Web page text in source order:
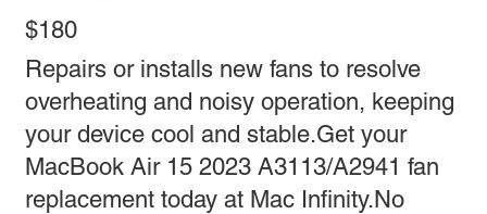
$180
Repairs or installs new fans to resolve
overheating and noisy operation, keeping
your device cool and stable.Get your
MacBook Air 15 2023 A3113/A2941 fan
replacement today at Mac Infinity.No